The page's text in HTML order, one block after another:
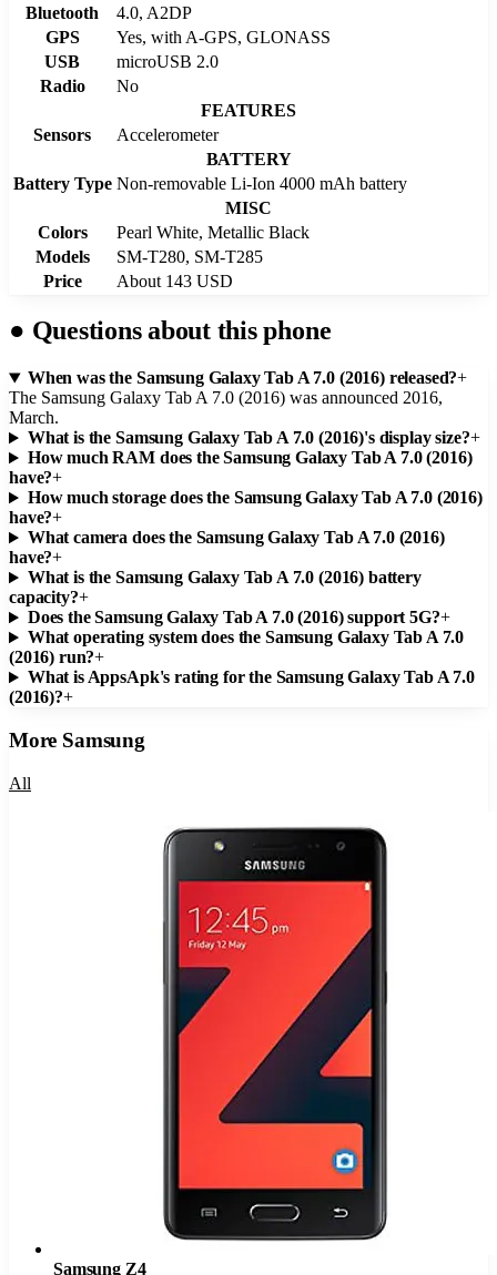
Bluetooth
4.0, A2DP
GPS
Yes, with A-GPS, GLONASS
USB
microUSB 2.0
Radio
No
FEATURES
Sensors
Accelerometer
BATTERY
Battery Type Non-removable Li-Ion 4000 mAh battery
MISC
Colors
Pearl White, Metallic Black
Models
SM-T280, SM-T285
Price
About 143 USD
● Questions about this phone
When was the Samsung Galaxy Tab A 7.0 (2016) released?+
The Samsung Galaxy Tab A 7.0 (2016) was announced 2016,
March.
What is the Samsung Galaxy Tab A 7.0 (2016)'s display size?+
How much RAM does the Samsung Galaxy Tab A 7.0 (2016)
have?+
How much storage does the Samsung Galaxy Tab A 7.0 (2016)
have?+
What camera does the Samsung Galaxy Tab A 7.0 (2016)
have?+
What is the Samsung Galaxy Tab A 7.0 (2016) battery
capacity?+
Does the Samsung Galaxy Tab A 7.0 (2016) support 5G?+
What operating system does the Samsung Galaxy Tab A 7.0
(2016) run?+
What is AppsApk's rating for the Samsung Galaxy Tab A 7.0
(2016)?+
More Samsung
All
Samsung Z4